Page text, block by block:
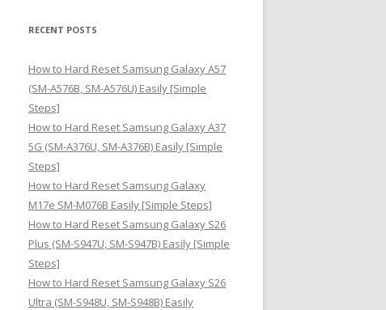
r
h
f
o
r
:
RECENT POSTS
How to Hard Reset Samsung Galaxy A57
(SM-A576B, SM-A576U) Easily [Simple
Steps]
How to Hard Reset Samsung Galaxy A37
5G (SM-A376U, SM-A376B) Easily [Simple
Steps]
How to Hard Reset Samsung Galaxy
M17e SM-M076B Easily [Simple Steps]
How to Hard Reset Samsung Galaxy S26
Plus (SM-S947U, SM-S947B) Easily [Simple
Steps]
How to Hard Reset Samsung Galaxy S26
Ultra (SM-S948U, SM-S948B) Easily